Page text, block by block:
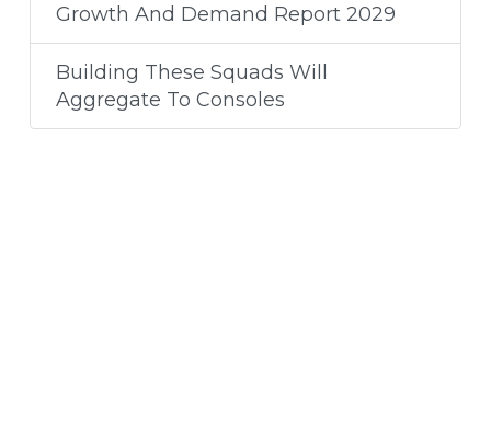
Growth And Demand Report 2029
Building These Squads Will
Aggregate To Consoles